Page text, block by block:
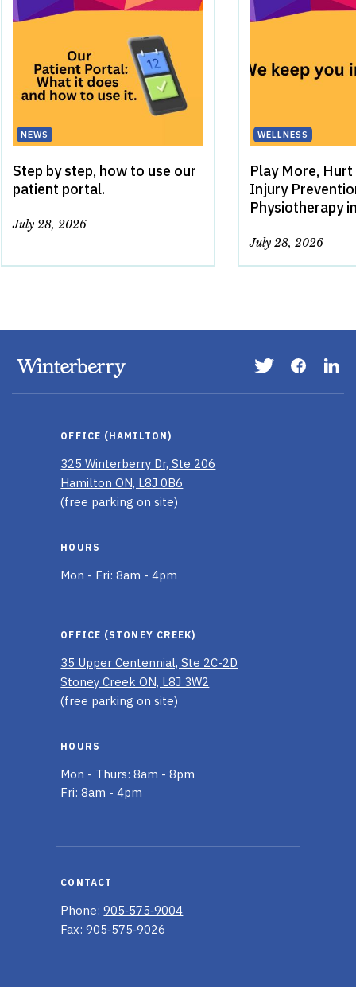
NEWS
Step by step, how to use our
patient portal.
July 28, 2026
WELLNESS
Play More,
Injury
Physiotherapy
July 28, 2026
Visit Visit
OFFICE (HAMILTON)
325 Winterberry Dr, Ste 206
Hamilton ON, L8J 0B6
(free parking on site)
HOURS
Mon - Fri: 8am - 4pm
OFFICE (STONEY CREEK)
35 Upper Centennial, Ste 2C-2D
Stoney Creek ON, L8J 3W2
(free parking on site)
HOURS
Mon - Thurs: 8am - 8pm
Fri: 8am - 4pm
CONTACT
Phone:905‑575‑9004
Fax: 905‑575‑9026